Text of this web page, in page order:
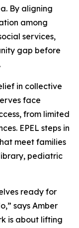
By aligning
among
services,
gap before
in collective
face
from limited
EPEL steps in
meet families
pediatric
ready for
says Amber
is about lifting